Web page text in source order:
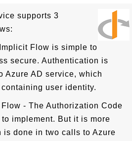
supports 3
Flow is simple to
secure. Authentication is
Azure AD service, which
user identity.
- The Authorization Code
implement. But it is more
is done in two calls to Azure